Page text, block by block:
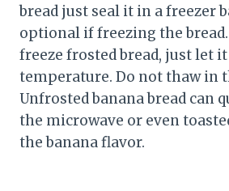
bread just seal it in a freezer
optional if freezing the
freeze frosted bread, just let
temperature. Do not thaw in
Unfrosted banana bread can
the microwave or even
the banana flavor.